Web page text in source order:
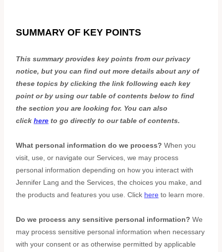
SUMMARY OF KEY POINTS
This summary provides key points from our privacy
notice, but you can find out more details about any of
these topics by clicking the link following each key
point or by using our table of contents below to find
the section you are looking for. You can also
click here to go directly to our table of contents.
What personal information do we process? When you
visit, use, or navigate our Services, we may process
personal information depending on how you interact with
Jennifer Lang and the Services, the choices you make, and
the products and features you use. Click here to learn more.
Do we process any sensitive personal information? We
may process sensitive personal information when necessary
with your consent or as otherwise permitted by applicable